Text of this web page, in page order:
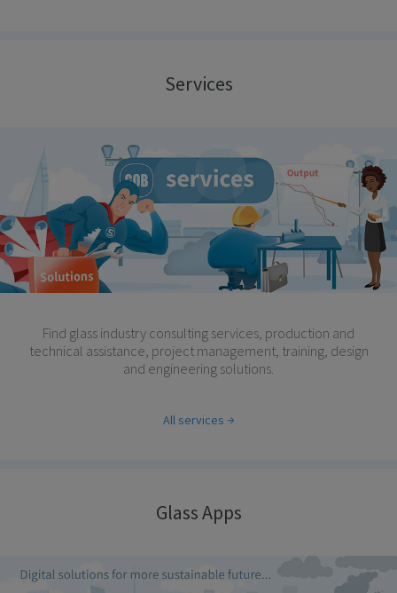
Services
Find glass industry consulting services, production and
technical assistance, project management, training, design
and engineering solutions.
All services
Glass Apps